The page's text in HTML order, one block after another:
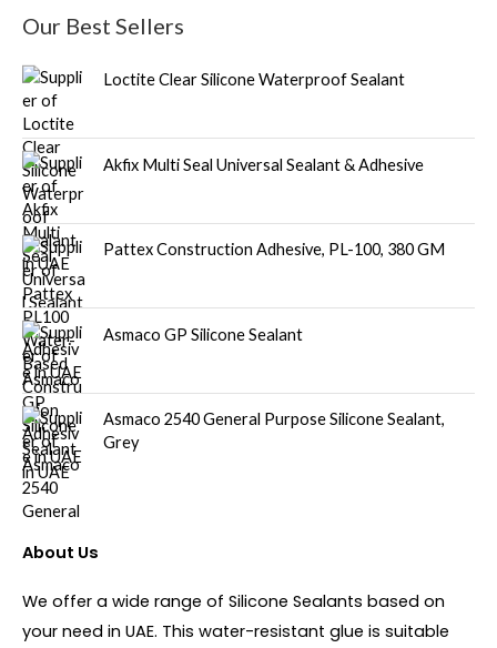
Our Best Sellers
Loctite Clear Silicone Waterproof Sealant
Akfix Multi Seal Universal Sealant & Adhesive
Pattex Construction Adhesive, PL-100, 380 GM
Asmaco GP Silicone Sealant
Asmaco 2540 General Purpose Silicone Sealant,
Grey
About Us
We offer a wide range of Silicone Sealants based on
your need in UAE. This water-resistant glue is suitable